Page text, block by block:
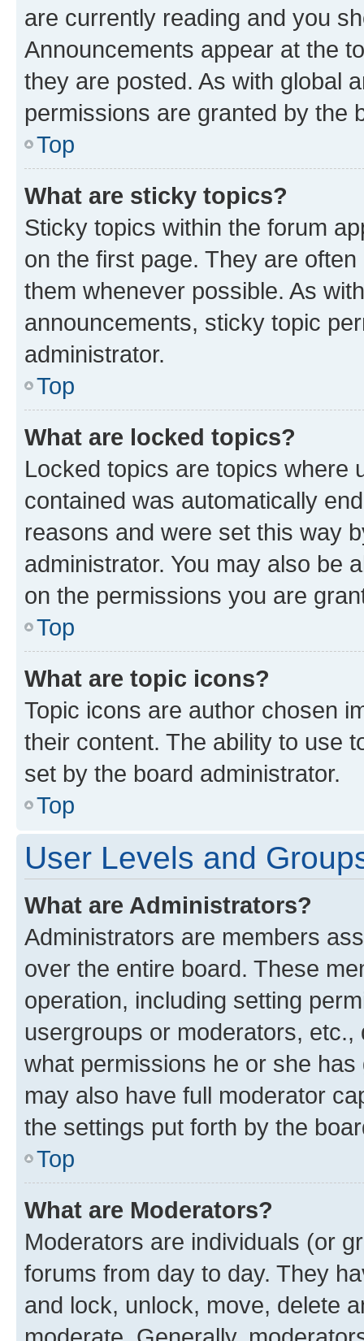
are currently reading and you
Announcements appear at the
they are posted. As with global
permissions are granted by the
Top
What are sticky topics?
Sticky topics within the forum
on the first page. They are
them whenever possible. As
announcements, sticky topic
administrator.
Top
What are locked topics?
Locked topics are topics where
contained was automatically
reasons and were set this way
administrator. You may also be
on the permissions you are
Top
What are topic icons?
Topic icons are author chosen
their content. The ability to use
set by the board administrator.
Top
User Levels and
What are Administrators?
Administrators are members
over the entire board. These
operation, including setting
usergroups or moderators,
what permissions he or she
may also have full moderator
the settings put forth by the
Top
What are Moderators?
Moderators are individuals (or
forums from day to day. They
and lock, unlock, move, delete